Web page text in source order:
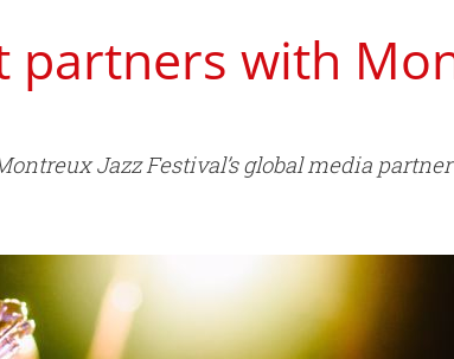
partners with
Jazz Festival’s global media partner